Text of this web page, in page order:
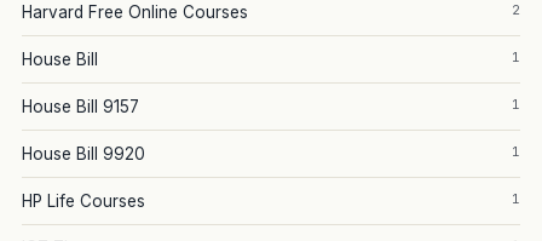
Harvard Free Online Courses 2
House Bill 1
House Bill 9157 1
House Bill 9920 1
HP Life Courses 1